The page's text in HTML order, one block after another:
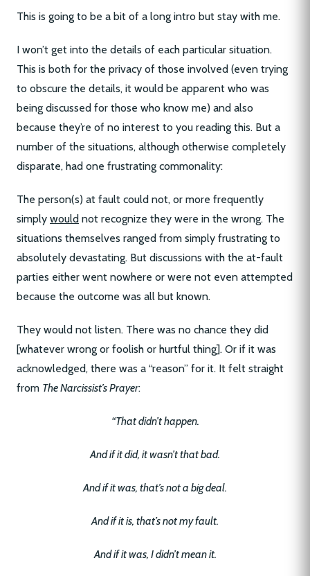
This is going to be a bit of a long intro but stay with me.
I won’t get into the details of each particular situation.
This is both for the privacy of those involved (even trying
to obscure the details, it would be apparent who was
being discussed for those who know me) and also
because they’re of no interest to you reading this. But a
number of the situations, although otherwise completely
disparate, had one frustrating commonality:
The person(s) at fault could not, or more frequently
simply would not recognize they were in the wrong. The
situations themselves ranged from simply frustrating to
absolutely devastating. But discussions with the at-fault
parties either went nowhere or were not even attempted
because the outcome was all but known.
They would not listen. There was no chance they did
[whatever wrong or foolish or hurtful thing]. Or if it was
acknowledged, there was a “reason” for it. It felt straight
from The Narcissist’s Prayer:
“That didn’t happen.
And if it did, it wasn’t that bad.
And if it was, that’s not a big deal.
And if it is, that’s not my fault.
And if it was, I didn’t mean it.